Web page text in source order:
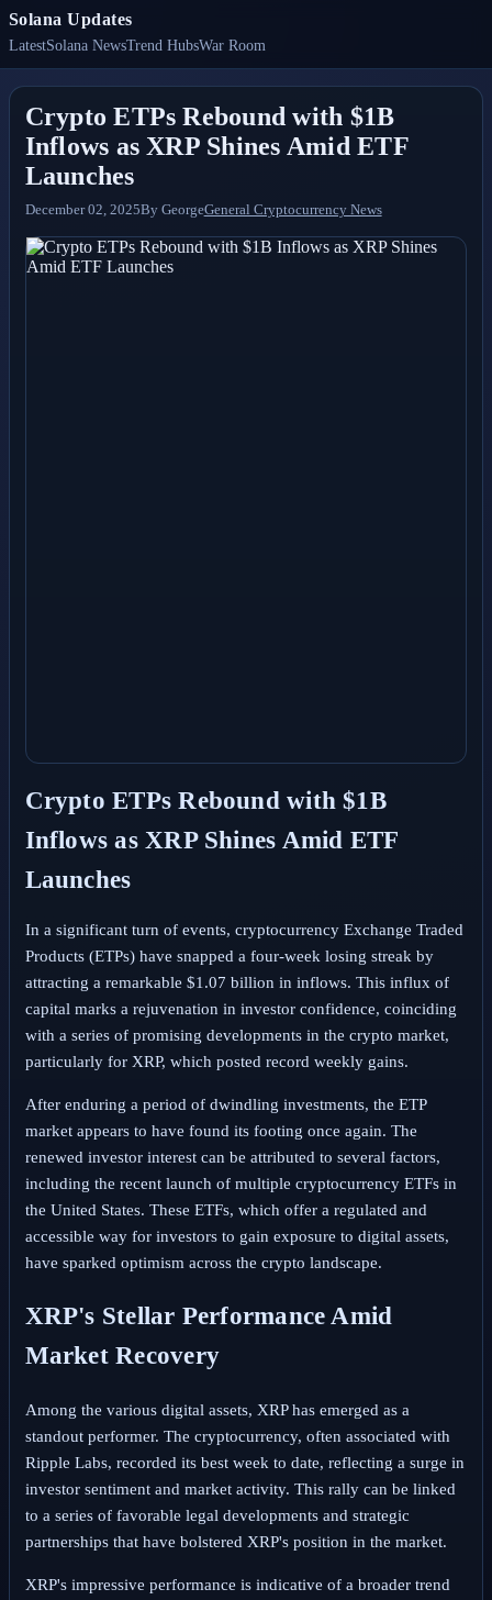
Solana Updates
LatestSolana NewsTrend HubsWar Room
Crypto ETPs Rebound with $1B
Inflows as XRP Shines Amid ETF
Launches
December 02, 2025By GeorgeGeneral Cryptocurrency News
Crypto ETPs Rebound with $1B
Inflows as XRP Shines Amid ETF
Launches
In a significant turn of events, cryptocurrency Exchange Traded
Products (ETPs) have snapped a four-week losing streak by
attracting a remarkable $1.07 billion in inflows. This influx of
capital marks a rejuvenation in investor confidence, coinciding
with a series of promising developments in the crypto market,
particularly for XRP, which posted record weekly gains.
After enduring a period of dwindling investments, the ETP
market appears to have found its footing once again. The
renewed investor interest can be attributed to several factors,
including the recent launch of multiple cryptocurrency ETFs in
the United States. These ETFs, which offer a regulated and
accessible way for investors to gain exposure to digital assets,
have sparked optimism across the crypto landscape.
XRP's Stellar Performance Amid
Market Recovery
Among the various digital assets, XRP has emerged as a
standout performer. The cryptocurrency, often associated with
Ripple Labs, recorded its best week to date, reflecting a surge in
investor sentiment and market activity. This rally can be linked
to a series of favorable legal developments and strategic
partnerships that have bolstered XRP's position in the market.
XRP's impressive performance is indicative of a broader trend